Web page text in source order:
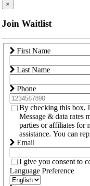
×
Join Waitlist
First Name
Last Name
Phone
By checking this box,
Message & data rates
parties or affiliates for
assistance. You can
Email
I give you consent to
Language Preference